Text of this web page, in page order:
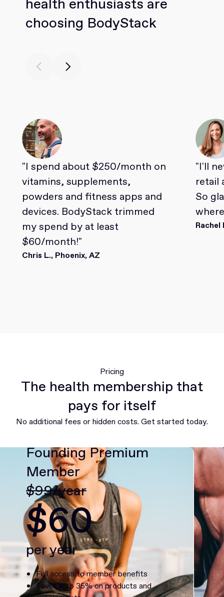
choosing BodyStack
"I spend about $250/month on
vitamins, supplements,
powders and fitness apps and
devices. BodyStack trimmed
my spend by at least
$60/month!"
Chris L., Phoenix, AZ
"I'll
retail
So
Rachel
Pricing
The health membership that
pays for itself
No additional fees or hidden costs. Get started today.
Founding Premium
Member
$99/year
$60
per year
Full access to member benefits
Save up to 35% on products and